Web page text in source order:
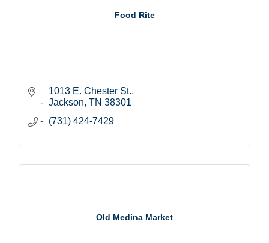
Food Rite
1013 E. Chester St.
Jackson TN 38301
(731) 424-7429
Old Medina Market